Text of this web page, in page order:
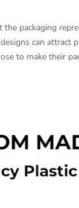
packaging
can attract
to make their